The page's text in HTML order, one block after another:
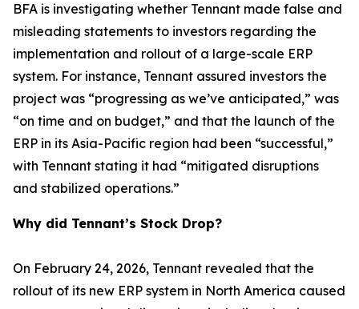
BFA is investigating whether Tennant made false and
misleading statements to investors regarding the
implementation and rollout of a large-scale ERP
system. For instance, Tennant assured investors the
project was “progressing as we’ve anticipated,” was
“on time and on budget,” and that the launch of the
ERP in its Asia-Pacific region had been “successful,”
with Tennant stating it had “mitigated disruptions
and stabilized operations.”
Why did Tennant’s Stock Drop?
On February 24, 2026, Tennant revealed that the
rollout of its new ERP system in North America caused